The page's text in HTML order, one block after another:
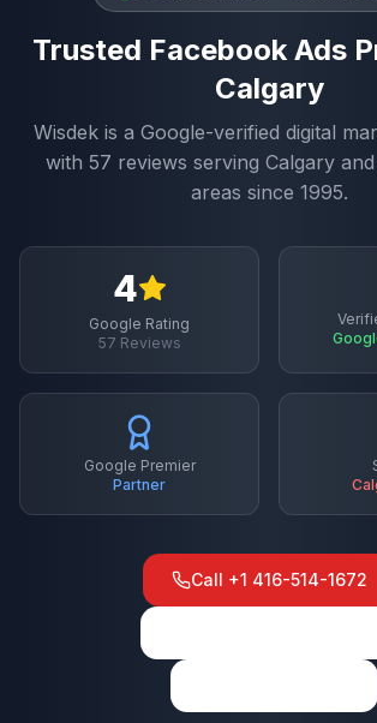
Trusted Facebook Ads
Calgary
Wisdek is a Google-verified digital
with 57 reviews serving Calgary
areas since 1995.
4
Google Rating
57 Reviews
Google Premier
Partner
Call +1 416-514-1672